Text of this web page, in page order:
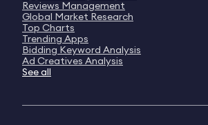
Reviews Management
Global Market Research
Top Charts
Trending Apps
Bidding Keyword Analysis
Ad Creatives Analysis
See all